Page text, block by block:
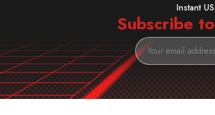
Instant
Subscribe